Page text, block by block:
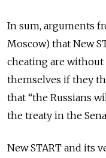
In sum, arguments
Moscow) that New
cheating are
themselves if they
that “the Russians
the treaty in the
New START and its